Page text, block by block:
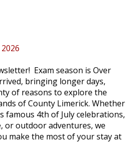
Exam season is Over
bringing longer days,
of reasons to explore the
of County Limerick. Whether
4th of July celebrations,
or outdoor adventures, we
make the most of your stay at